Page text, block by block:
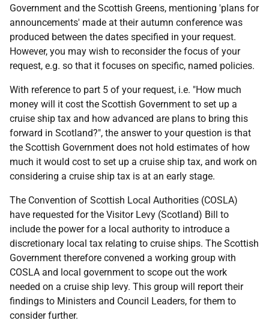
Government and the Scottish Greens, mentioning 'plans for
announcements' made at their autumn conference was
produced between the dates specified in your request.
However, you may wish to reconsider the focus of your
request, e.g. so that it focuses on specific, named policies.
With reference to part 5 of your request, i.e. "How much
money will it cost the Scottish Government to set up a
cruise ship tax and how advanced are plans to bring this
forward in Scotland?", the answer to your question is that
the Scottish Government does not hold estimates of how
much it would cost to set up a cruise ship tax, and work on
considering a cruise ship tax is at an early stage.
The Convention of Scottish Local Authorities (COSLA)
have requested for the Visitor Levy (Scotland) Bill to
include the power for a local authority to introduce a
discretionary local tax relating to cruise ships. The Scottish
Government therefore convened a working group with
COSLA and local government to scope out the work
needed on a cruise ship levy. This group will report their
findings to Ministers and Council Leaders, for them to
consider further.